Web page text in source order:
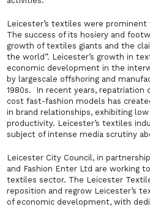
Leicester’s textiles were prominent
The success of its hosiery and
growth of textiles giants and the
the world”. Leicester’s growth in
economic development in the
by largescale offshoring and
1980s. In recent years, repatriation
cost fast-fashion models has
in brand relationships, exhibiting
productivity. Leicester’s textiles
subject of intense media scrutiny
Leicester City Council, in
and Fashion Enter Ltd are working
textiles sector. The Leicester
reposition and regrow Leicester’s
of economic development, with